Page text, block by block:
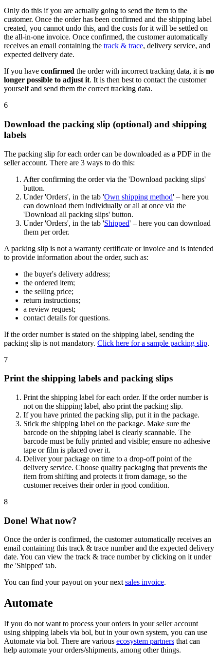
Only do this if you are actually going to send the item to the
customer. Once the order has been confirmed and the shipping label
created, you cannot undo this, and the costs for it will be settled on
the all-in-one invoice. Once confirmed, the customer automatically
receives an email containing the track & trace, delivery service, and
expected delivery date.
If you have confirmed the order with incorrect tracking data, it is no
longer possible to adjust it. It is then best to contact the customer
yourself and send them the correct tracking data.
6
Download the packing slip (optional) and shipping
labels
The packing slip for each order can be downloaded as a PDF in the
seller account. There are 3 ways to do this:
After confirming the order via the 'Download packing slips'
button.
Under 'Orders', in the tab 'Own shipping method' – here you
can download them individually or all at once via the
'Download all packing slips' button.
Under 'Orders', in the tab 'Shipped' – here you can download
them per order.
A packing slip is not a warranty certificate or invoice and is intended
to provide information about the order, such as:
the buyer's delivery address;
the ordered item;
the selling price;
return instructions;
a review request;
contact details for questions.
If the order number is stated on the shipping label, sending the
packing slip is not mandatory. Click here for a sample packing slip.
7
Print the shipping labels and packing slips
Print the shipping label for each order. If the order number is
not on the shipping label, also print the packing slip.
If you have printed the packing slip, put it in the package.
Stick the shipping label on the package. Make sure the
barcode on the shipping label is clearly scannable. The
barcode must be fully printed and visible; ensure no adhesive
tape or film is placed over it.
Deliver your package on time to a drop-off point of the
delivery service. Choose quality packaging that prevents the
item from shifting and protects it from damage, so the
customer receives their order in good condition.
8
Done! What now?
Once the order is confirmed, the customer automatically receives an
email containing this track & trace number and the expected delivery
date. You can view the track & trace number by clicking on it under
the 'Shipped' tab.
You can find your payout on your nextsales invoice.
Automate
If you do not want to process your orders in your seller account
using shipping labels via bol, but in your own system, you can use
Automate via bol. There are various ecosystem partners that can
help automate your orders/shipments, among other things.